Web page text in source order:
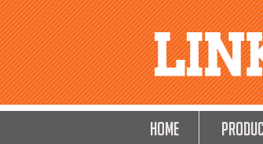
HOME